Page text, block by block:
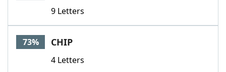
9 Letters
73% CHIP
4 Letters